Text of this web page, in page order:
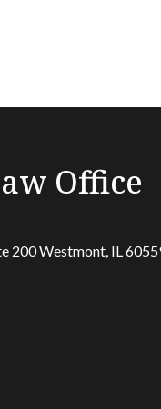
Office
200Westmont IL